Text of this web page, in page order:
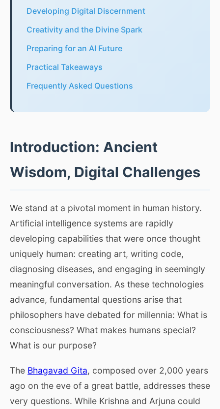
Developing Digital Discernment
Creativity and the Divine Spark
Preparing for an AI Future
Practical Takeaways
Frequently Asked Questions
Introduction: Ancient
Wisdom, Digital Challenges
We stand at a pivotal moment in human history.
Artificial intelligence systems are rapidly
developing capabilities that were once thought
uniquely human: creating art, writing code,
diagnosing diseases, and engaging in seemingly
meaningful conversation. As these technologies
advance, fundamental questions arise that
philosophers have debated for millennia: What is
consciousness? What makes humans special?
What is our purpose?
The Bhagavad Gita, composed over 2,000 years
ago on the eve of a great battle, addresses these
very questions. While Krishna and Arjuna could